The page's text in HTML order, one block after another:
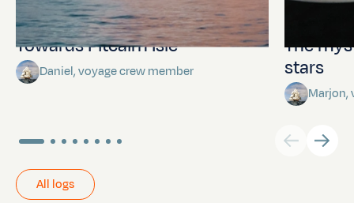
Towards Pitcairn Isle
Daniel, voyage crew member
The
stars
Marjon,
All logs